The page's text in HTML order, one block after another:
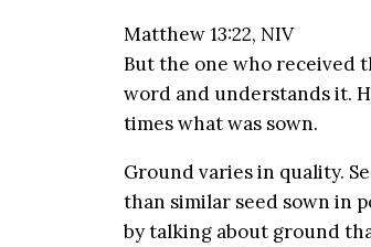
Matthew 13:22, NIV
But the one who received
word and understands it.
times what was sown.
Ground varies in quality.
than similar seed sown in
by talking about ground